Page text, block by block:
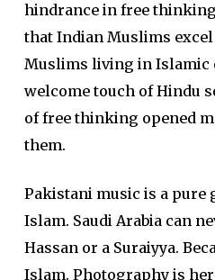
hindrance in free
that Indian Muslims
Muslims living in Islamic
welcome touch of Hindu
of free thinking opened
them.
Pakistani music is a pure
Islam. Saudi Arabia can
Hassan or a Suraiyya.
Islam. Photography is